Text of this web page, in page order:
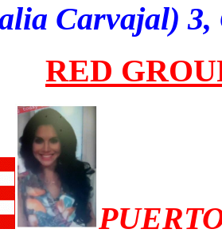
Carvajal) 3,
RED